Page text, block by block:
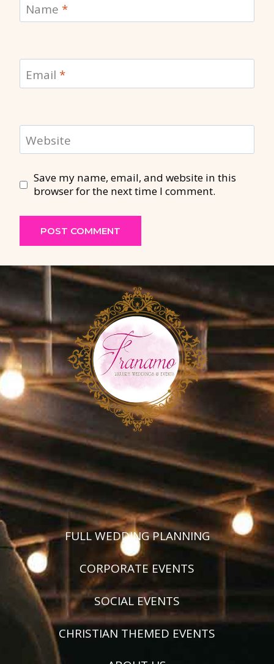
Name *
Email *
Website
Save my name, email, and website in this
browser for the next time I comment.
FULL WEDDING PLANNING
CORPORATE EVENTS
SOCIAL EVENTS
CHRISTIAN THEMED EVENTS